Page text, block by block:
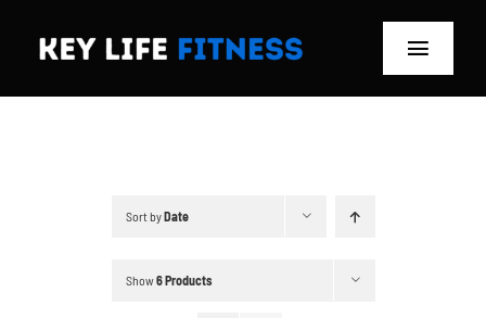
Toggle
Sort byDate
Show6 Products